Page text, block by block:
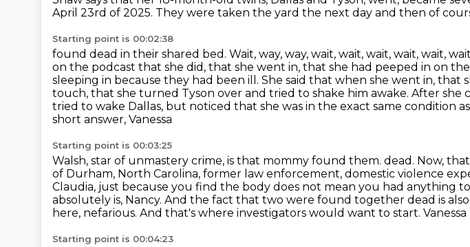
April 23rd of 2025. They were taken the yard the next day and then of
Starting point is 00:02:38
found dead in their shared bed. Wait, way, way, wait, wait, wait, wait, wait,
on the podcast that she did, that she went in, that she had peeped in on
sleeping in because they had been ill. She said that when she went in, that
touch, that she turned Tyson over and tried to shake him awake. After she
tried to wake Dallas, but noticed that she was in the exact same condition
short answer, Vanessa
Starting point is 00:03:25
Walsh, star of unmastery crime, is that mommy found them. dead. Now,
of Durham, North Carolina, former law enforcement, domestic violence
Claudia, just because you find the body does not mean you had anything
absolutely is, Nancy. And the fact that two were found together dead is
here, nefarious. And that's where investigators would want to start.
Starting point is 00:04:23